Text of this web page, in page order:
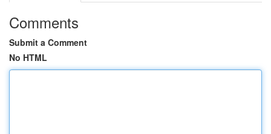
Comments
Submit a Comment
No HTML